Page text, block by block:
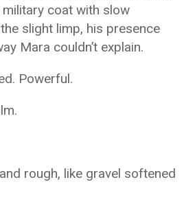
coat with slow
slight limp, his presence
Mara couldn’t explain.
Powerful.
rough, like gravel softened